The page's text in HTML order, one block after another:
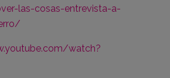
las-cosas-entrevista-a-
watch?